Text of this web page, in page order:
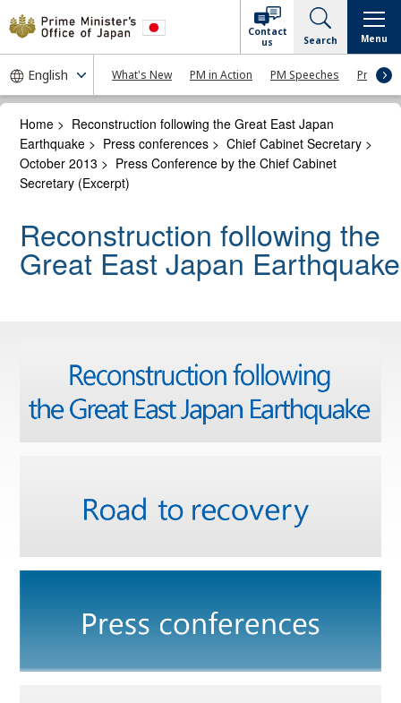
What's New PM in Action PM Speeches Press
Contact
us
Search Menu
Home > Reconstruction following the Great East Japan
Earthquake > Press conferences >Chief Cabinet Secretary >
October 2013 > Press Conference by the Chief Cabinet
Secretary (Excerpt)
Reconstruction following the
Great East Japan Earthquake